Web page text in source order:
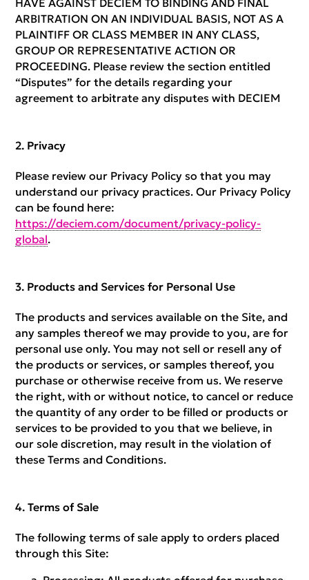
HAVE AGAINST DECIEM TO BINDING AND FINAL
ARBITRATION ON AN INDIVIDUAL BASIS, NOT AS A
PLAINTIFF OR CLASS MEMBER IN ANY CLASS,
GROUP OR REPRESENTATIVE ACTION OR
PROCEEDING. Please review the section entitled
“Disputes” for the details regarding your
agreement to arbitrate any disputes with DECIEM
Privacy
Please review our Privacy Policy so that you may
understand our privacy practices. Our Privacy Policy
can be found here:
https://deciem.com/document/privacy-policy-
global.
Products and Services for Personal Use
The products and services available on the Site, and
any samples thereof we may provide to you, are for
personal use only. You may not sell or resell any of
the products or services, or samples thereof, you
purchase or otherwise receive from us. We reserve
the right, with or without notice, to cancel or reduce
the quantity of any order to be filled or products or
services to be provided to you that we believe, in
our sole discretion, may result in the violation of
these Terms and Conditions.
Terms of Sale
The following terms of sale apply to orders placed
through this Site: